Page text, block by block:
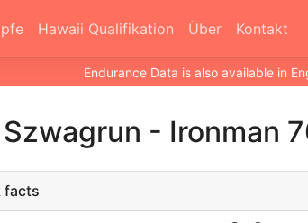
Hawaii Qualifikation Über Kontakt
Endurance Data is also available in
- Ironman
facts